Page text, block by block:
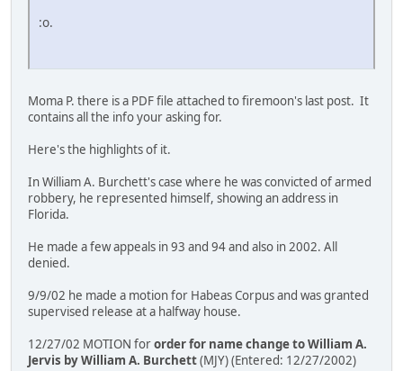
:o.
Moma P. there is a PDF file attached to firemoon's last post. It
contains all the info your asking for.
Here's the highlights of it.
In William A. Burchett's case where he was convicted of armed
robbery, he represented himself, showing an address in
Florida.
He made a few appeals in 93 and 94 and also in 2002. All
denied.
9/9/02 he made a motion for Habeas Corpus and was granted
supervised release at a halfway house.
12/27/02 MOTION fororder for name change to William A.
Jervis by William A. Burchett(MJY) (Entered: 12/27/2002)